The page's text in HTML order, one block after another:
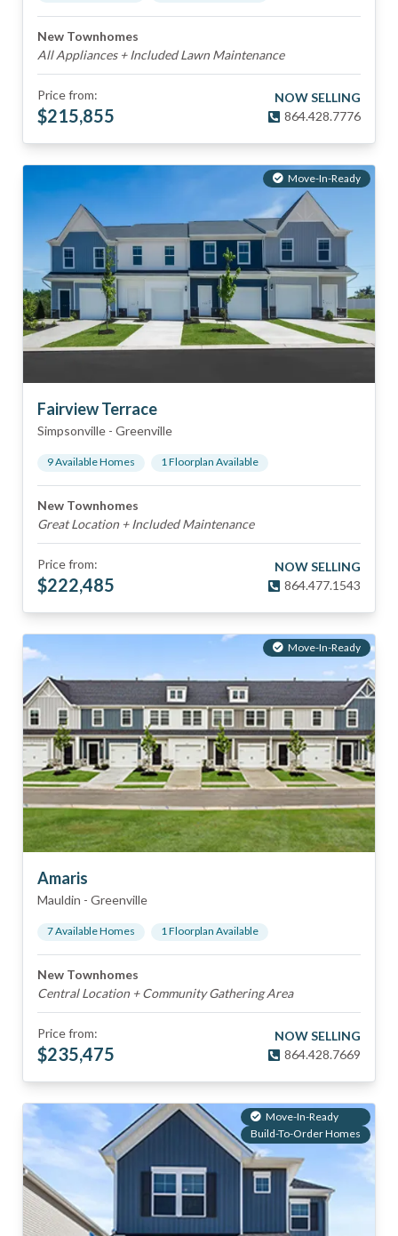
New Townhomes
All Appliances + Included Lawn Maintenance
Price from:
$215,855
NOW SELLING
864.428.7776
Move-In-Ready
Fairview Terrace
Simpsonville - Greenville
9Available Homes 1Floorplan Available
New Townhomes
Great Location + Included Maintenance
Price from:
$222,485
NOW SELLING
864.477.1543
Move-In-Ready
Amaris
Mauldin - Greenville
7Available Homes 1Floorplan Available
New Townhomes
Central Location + Community Gathering Area
Price from:
$235,475
NOW SELLING
864.428.7669
Move-In-Ready
Build-To-Order Homes